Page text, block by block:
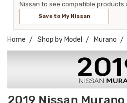
Nissan to see compatible products
Save to My Nissan
Home Shop by Model Murano
2019 Nissan